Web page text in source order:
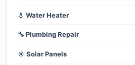
💧 Water Heater
🔧 Plumbing Repair
☀️ Solar Panels